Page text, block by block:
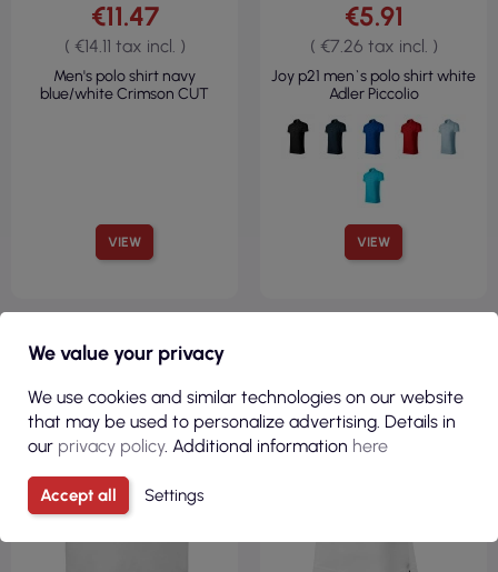
VIEW
€11.47
( €14.11 tax incl. )
Men's polo shirt navy
blue/white Crimson CUT
VIEW
€5.91
( €7.26 tax incl. )
Joy p21 men`s polo shirt white
Adler Piccolio
We value your privacy
We use cookies and similar technologies on our website
that may be used to personalize advertising. Details in
our privacy policy. Additional information here
Accept all Settings